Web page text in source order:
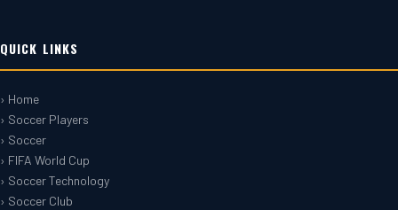
QUICK LINKS
› Home
› Soccer Players
› Soccer
› FIFA World Cup
› Soccer Technology
› Soccer Club